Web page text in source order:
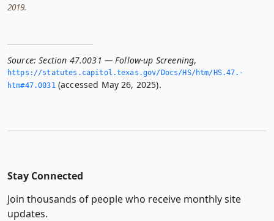
2019.
Source: Section 47.0031 — Follow-up Screening,
https://statutes.­capitol.­texas.­gov/Docs/HS/htm/HS.­47.­
htm#47.­0031 (accessed May 26, 2025).
Stay Connected
Join thousands of people who receive monthly site
updates.